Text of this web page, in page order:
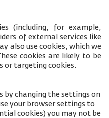
(including, for example,
of external services like
also use cookies, which we
cookies are likely to be
or targeting cookies.
by changing the settings on
your browser settings to
cookies) you may not be